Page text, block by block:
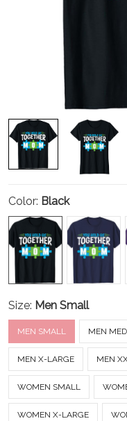
Color: Black
Size: Men Small
MEN SMALL MEN
MEN X-LARGE MEN
WOMEN SMALL
WOMEN X-LARGE